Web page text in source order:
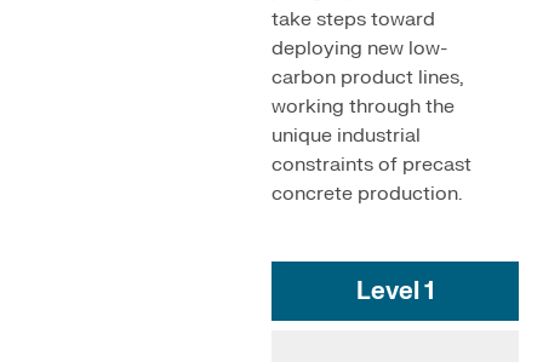
take steps toward
deploying new low-
carbon product lines,
working through the
unique industrial
constraints of precast
concrete production.
Level 1